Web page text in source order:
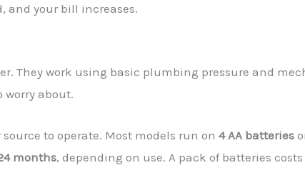
and your bill increases.
They work using basic plumbing pressure and
worry about.
to operate. Most models run on4 AA batteries
months, depending on use. A pack of batteries